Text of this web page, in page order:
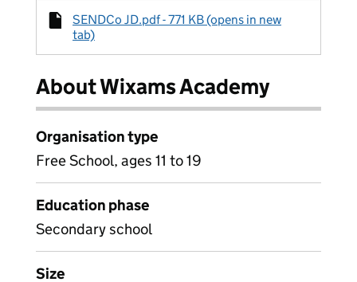
SENDCo JD.pdf - 771 KB (opens in new
tab)
About Wixams Academy
Organisation type
Free School, ages 11 to 19
Education phase
Secondary school
Size